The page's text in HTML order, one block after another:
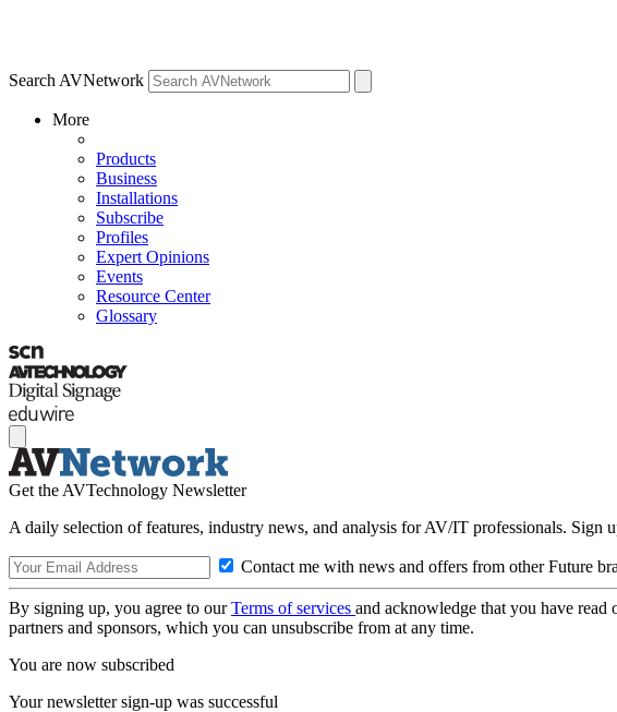
Search AVNetwork
More
Products
Business
Installations
Subscribe
Profiles
Expert Opinions
Events
Resource Center
Glossary
Get the AVTechnology Newsletter
A daily selection of features, industry news, and analysis for AV/IT professionals. Sign
Contact me with news and offers from other Future
By signing up, you agree to ourTerms of services and acknowledge that you have read
partners and sponsors, which you can unsubscribe from at any time.
You are now subscribed
Your newsletter sign-up was successful